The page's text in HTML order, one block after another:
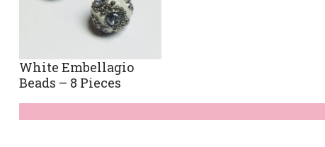
White Embellagio
Beads – 8 Pieces